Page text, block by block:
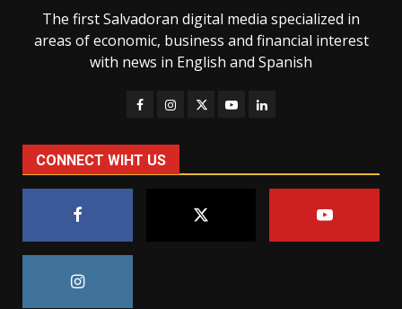
The first Salvadoran digital media specialized in
areas of economic, business and financial interest
with news in English and Spanish
CONNECT WIHT US